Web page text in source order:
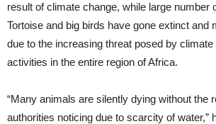
result of climate change, while large number
Tortoise and big birds have gone extinct and
due to the increasing threat posed by
activities in the entire region of Africa.
“Many animals are silently dying without the
authorities noticing due to scarcity of water,”